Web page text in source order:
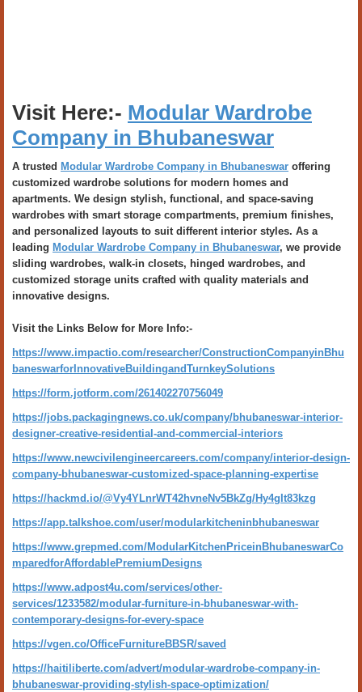
Visit Here:- Modular Wardrobe
Company in Bhubaneswar
A trusted Modular Wardrobe Company in Bhubaneswar offering
customized wardrobe solutions for modern homes and
apartments. We design stylish, functional, and space-saving
wardrobes with smart storage compartments, premium finishes,
and personalized layouts to suit different interior styles. As a
leading Modular Wardrobe Company in Bhubaneswar, we provide
sliding wardrobes, walk-in closets, hinged wardrobes, and
customized storage units crafted with quality materials and
innovative designs.
Visit the Links Below for More Info:-
https://www.impactio.com/researcher/ConstructionCompanyinBhu
baneswarforInnovativeBuildingandTurnkeySolutions
https://form.jotform.com/261402270756049
https://jobs.packagingnews.co.uk/company/bhubaneswar-interior-
designer-creative-residential-and-commercial-interiors
https://www.newcivilengineercareers.com/company/interior-design-
company-bhubaneswar-customized-space-planning-expertise
https://hackmd.io/@Vy4YLnrWT42hvneNv5BkZg/Hy4gIt83kzg
https://app.talkshoe.com/user/modularkitcheninbhubaneswar
https://www.grepmed.com/ModularKitchenPriceinBhubaneswarCo
mparedforAffordablePremiumDesigns
https://www.adpost4u.com/services/other-
services/1233582/modular-furniture-in-bhubaneswar-with-
contemporary-designs-for-every-space
https://vgen.co/OfficeFurnitureBBSR/saved
https://haitiliberte.com/advert/modular-wardrobe-company-in-
bhubaneswar-providing-stylish-space-optimization/